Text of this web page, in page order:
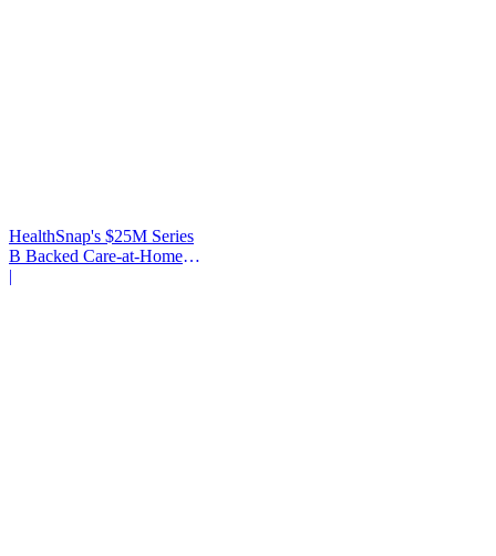
HealthSnap's $25M Series
B Backed Care-at-Home
Infrastructure
|